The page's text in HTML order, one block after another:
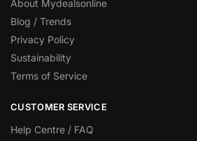
About Mydealsonline
Blog / Trends
Privacy Policy
Sustainability
Terms of Service
CUSTOMER SERVICE
Help Centre / FAQ